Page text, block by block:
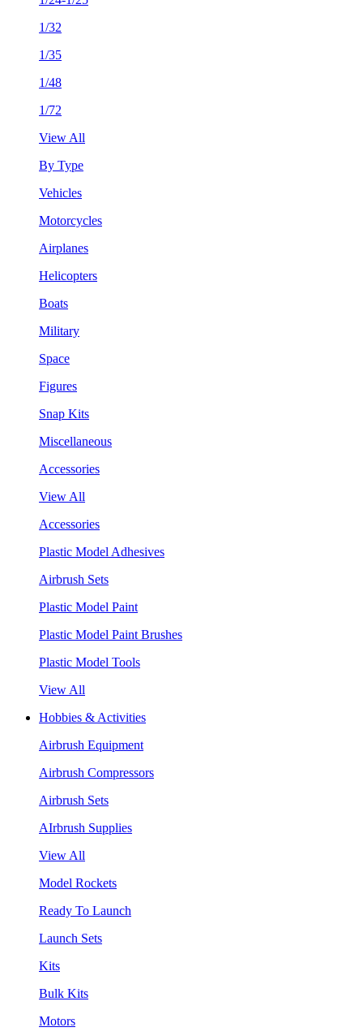
1/32
1/35
1/48
1/72
View All
By Type
Vehicles
Motorcycles
Airplanes
Helicopters
Boats
Military
Space
Figures
Snap Kits
Miscellaneous
Accessories
View All
Accessories
Plastic Model Adhesives
Airbrush Sets
Plastic Model Paint
Plastic Model Paint Brushes
Plastic Model Tools
View All
Hobbies & Activities
Airbrush Equipment
Airbrush Compressors
Airbrush Sets
AIrbrush Supplies
View All
Model Rockets
Ready To Launch
Launch Sets
Kits
Bulk Kits
Motors